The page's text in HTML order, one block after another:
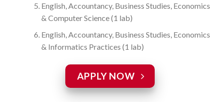
English, Accountancy, Business Studies, Economics
& Computer Science (1 lab)
English, Accountancy, Business Studies, Economics
& Informatics Practices (1 lab)
APPLY NOW